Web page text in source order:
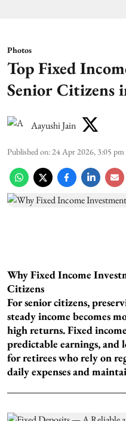
Photos
Top Fixed
Senior Citizens
Aayushi Jain
Published on:24 Apr 2026, 3:05 pm
Why Fixed Income
Citizens
For senior citizens,
steady income becomes
high returns. Fixed
predictable earnings,
for retirees who rely on
daily expenses and